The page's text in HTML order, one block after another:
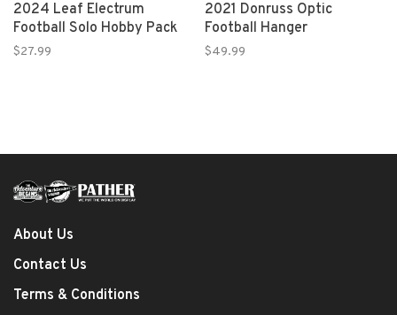
2024 Leaf Electrum
Football Solo Hobby Pack
$27.99
2021 Donruss Optic
Football Hanger
$49.99
About Us
Contact Us
Terms & Conditions